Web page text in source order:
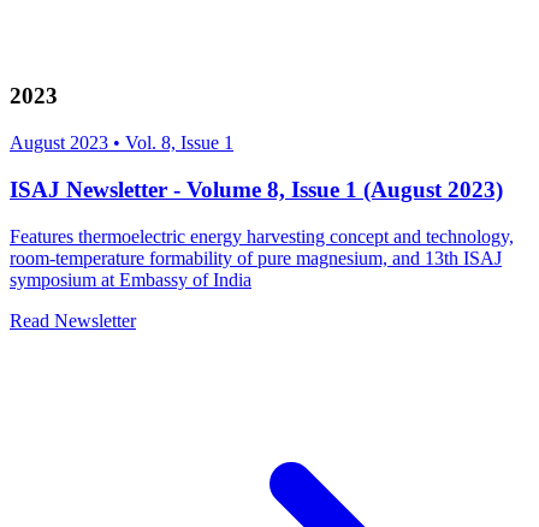
2023
August 2023 • Vol. 8, Issue 1
ISAJ Newsletter - Volume 8, Issue 1 (August 2023)
Features thermoelectric energy harvesting concept and technology,
room-temperature formability of pure magnesium, and 13th ISAJ
symposium at Embassy of India
Read Newsletter